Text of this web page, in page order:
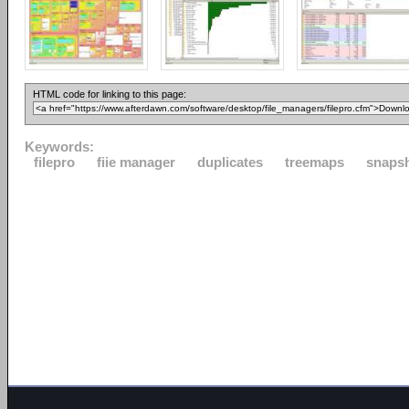
HTML code for linking to this page:
Keywords:
filepro
fiie manager duplicates treemaps